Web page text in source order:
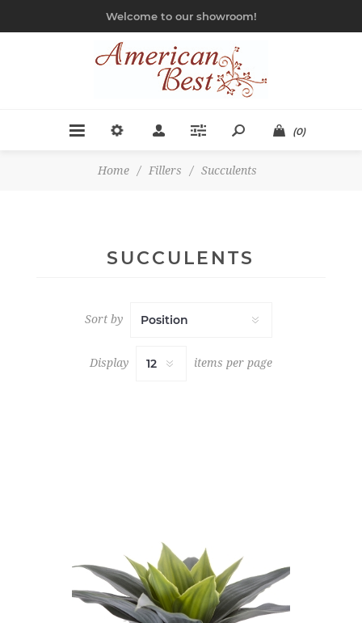
Welcome to our showroom!
(0)
Home / Fillers / Succulents
SUCCULENTS
Sort by
Display items per page